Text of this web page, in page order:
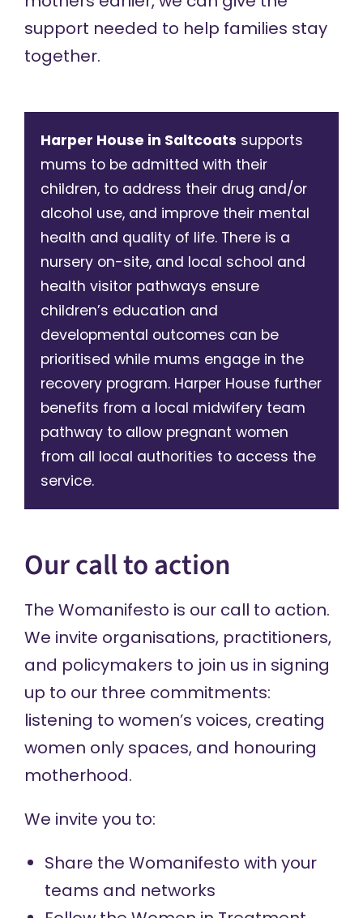
support needed to help families stay
together.
Harper House in Saltcoats supports
mums to be admitted with their
children, to address their drug and/or
alcohol use, and improve their mental
health and quality of life. There is a
nursery on-site, and local school and
health visitor pathways ensure
children’s education and
developmental outcomes can be
prioritised while mums engage in the
recovery program. Harper House further
benefits from a local midwifery team
pathway to allow pregnant women
from all local authorities to access the
service.
Our call to action
The Womanifesto is our call to action.
We invite organisations, practitioners,
and policymakers to join us in signing
up to our three commitments:
listening to women’s voices, creating
women only spaces, and honouring
motherhood.
We invite you to:
Share the Womanifesto with your
teams and networks